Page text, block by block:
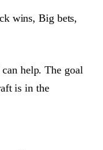
wins, Big bets,
help. The goal
is in the